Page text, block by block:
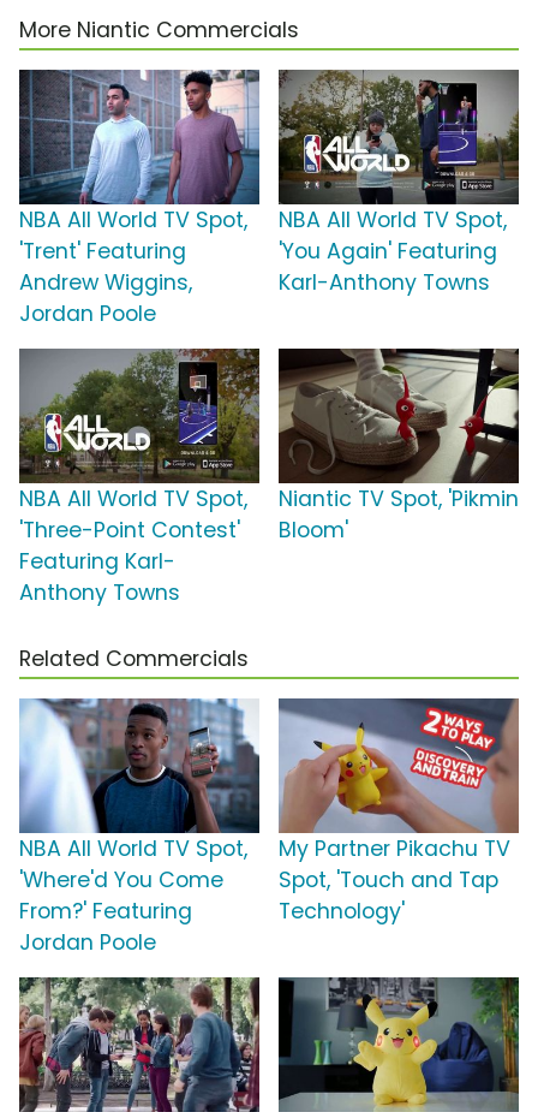
More Niantic Commercials
NBA All World TV Spot,
'Trent' Featuring
Andrew Wiggins,
Jordan Poole
NBA All World TV Spot,
'You Again' Featuring
Karl-Anthony Towns
NBA All World TV Spot,
'Three-Point Contest'
Featuring Karl-
Anthony Towns
Niantic TV Spot, 'Pikmin
Bloom'
Related Commercials
NBA All World TV Spot,
'Where'd You Come
From?' Featuring
Jordan Poole
My Partner Pikachu TV
Spot, 'Touch and Tap
Technology'